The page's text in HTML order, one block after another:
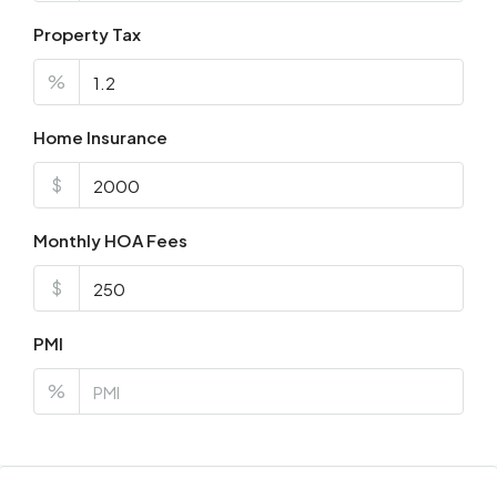
Property Tax
%
Home Insurance
$
Monthly HOA Fees
$
PMI
%